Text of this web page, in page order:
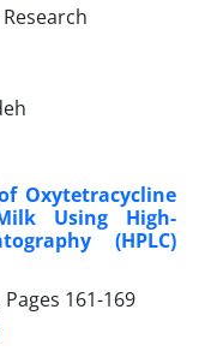
Oxytetracycline
Using High-
(HPLC)
161-169